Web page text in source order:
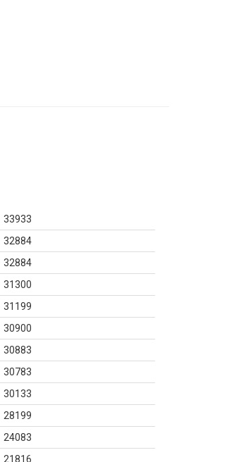
33933
32884
32884
31300
31199
30900
30883
30783
30133
28199
24083
21816